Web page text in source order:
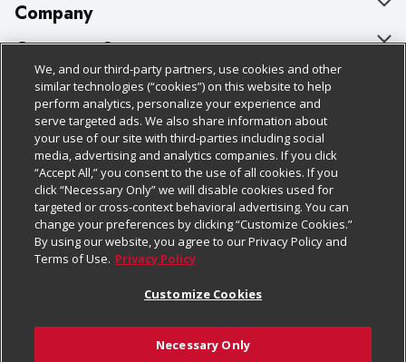
Company
About Us
Our Brands
Careers
Charitable Foundation
Newsroom
Product Recalls
Real Estate
Welcome
Customer Support
Bulk Gift Card Orders
Business & Community HQ
Contact Us
Digital Coupon
Frequently Asked Questions
Promotions & Offers
Tax Exemption Application
Policies & Disclosures
Cage Free Egg Policy
Cookie Policy
Do Not Sell My Personal Information
Privacy Policy
Website Accessibility Statement
Terms & Conditions
Follow Us
Download Our Apps
We, and our third-party partners, use cookies and other
similar technologies (“cookies”) on this website to help
perform analytics, personalize your experience and
serve targeted ads. We also share information about
your use of our site with third-parties including social
media, advertising and analytics companies. If you click
“Accept All,” you consent to the use of all cookies. If you
click “Necessary Only” we will disable cookies used for
targeted or cross-context behavioral advertising. You can
change your preferences by clicking “Customize Cookies.”
By using our website, you agree to our Privacy Policy and
Terms of Use. Privacy Policy
Customize Cookies
Necessary Only